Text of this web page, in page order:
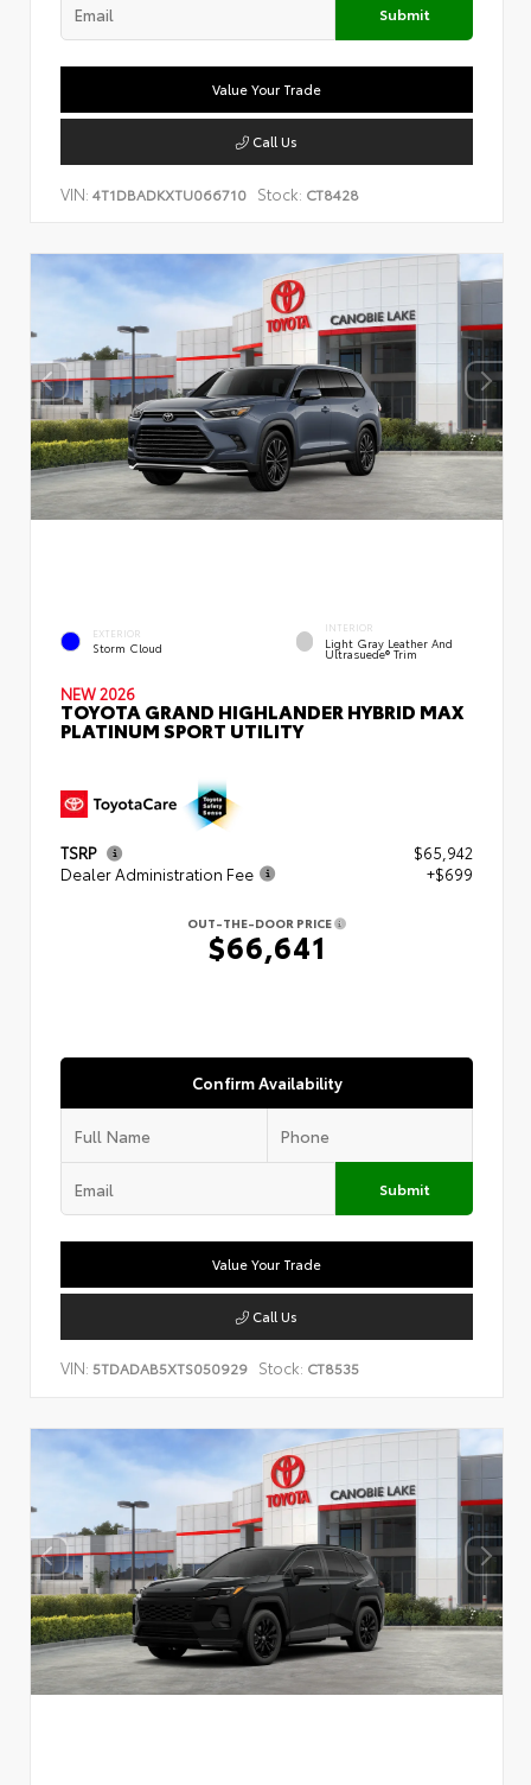
Submit
Value Your Trade
Call Us
VIN: 4T1DBADKXTU066710 Stock: CT8428
EXTERIOR
Storm Cloud
INTERIOR
Light Gray Leather And
Ultrasuede® Trim
NEW 2026
TOYOTA GRAND HIGHLANDER HYBRID MAX
PLATINUM SPORT UTILITY
TSRP
$65,942
Dealer Administration Fee
+$699
OUT-THE-DOOR PRICE
$66,641
Confirm Availability
Submit
Value Your Trade
Call Us
VIN: 5TDADAB5XTS050929 Stock: CT8535